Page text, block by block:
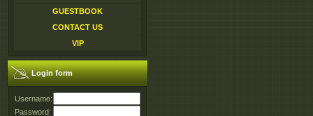
GUESTBOOK
CONTACT US
VIP
Login form
Username:
Password: